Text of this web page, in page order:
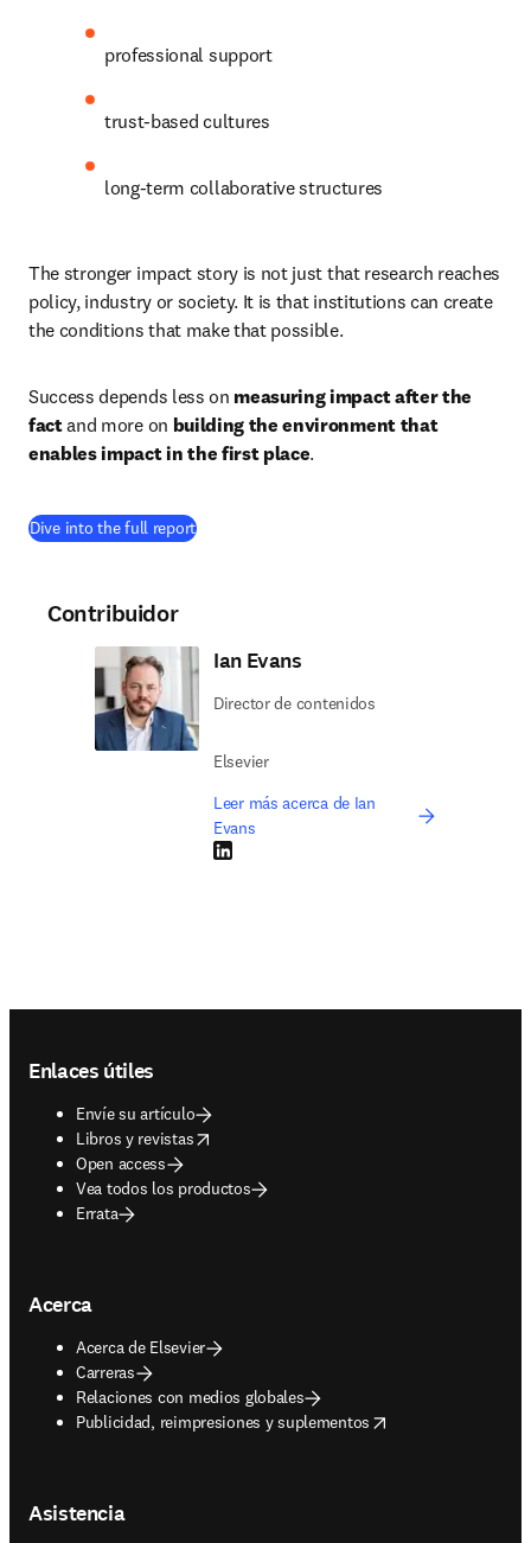
professional support
trust-based cultures
long-term collaborative structures
The stronger impact story is not just that research reaches
policy, industry or society. It is that institutions can create
the conditions that make that possible.
Success depends less on measuring impact after the
fact and more on building the environment that
enables impact in the first place.
Dive into the full report(
Contribuidor
Ian Evans
Director de contenidos
Elsevier
Leer más acerca de Ian
Evans
LinkedIn se abre en una nueva pestaña/
Enlaces útiles
Envíe su artículo
Libros y revistas
opens in new tab/window
Open access
Vea todos los productos
Errata
Acerca
Acerca de Elsevier
Carreras
Relaciones con medios globales
Publicidad, reimpresiones y suplementos
opens in new tab/window
Asistencia